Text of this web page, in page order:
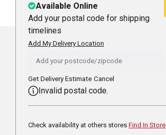
Available Online
Add your postal code for shipping
timelines
Add My Delivery Location
Get Delivery Estimate Cancel
Invalid postal code.
Check availability at others stores Find In Store